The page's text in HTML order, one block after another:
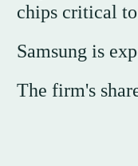
chips critical
Samsung is
The firm's